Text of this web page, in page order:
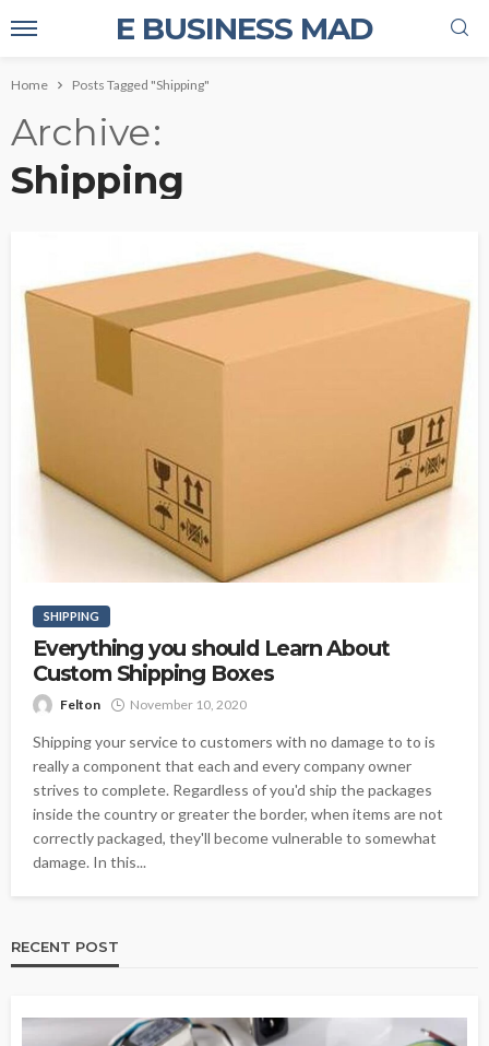
E BUSINESS MAD
Home Posts Tagged "Shipping"
Archive
Shipping
SHIPPING
Everything you should Learn About
Custom Shipping Boxes
Felton November 10, 2020
Shipping your service to customers with no damage to to is
really a component that each and every company owner
strives to complete. Regardless of you'd ship the packages
inside the country or greater the border, when items are not
correctly packaged, they'll become vulnerable to somewhat
damage. In this...
RECENT POST